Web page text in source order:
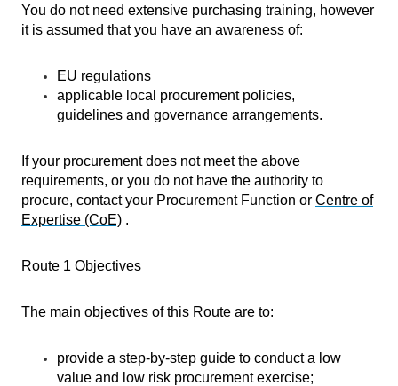
You do not need extensive purchasing training, however
it is assumed that you have an awareness of:
EU regulations
applicable local procurement policies,
guidelines and governance arrangements.
If your procurement does not meet the above
requirements, or you do not have the authority to
procure, contact your Procurement Function or Centre of
Expertise (CoE) .
Route 1 Objectives
The main objectives of this Route are to:
provide a step-by-step guide to conduct a low
value and low risk procurement exercise;